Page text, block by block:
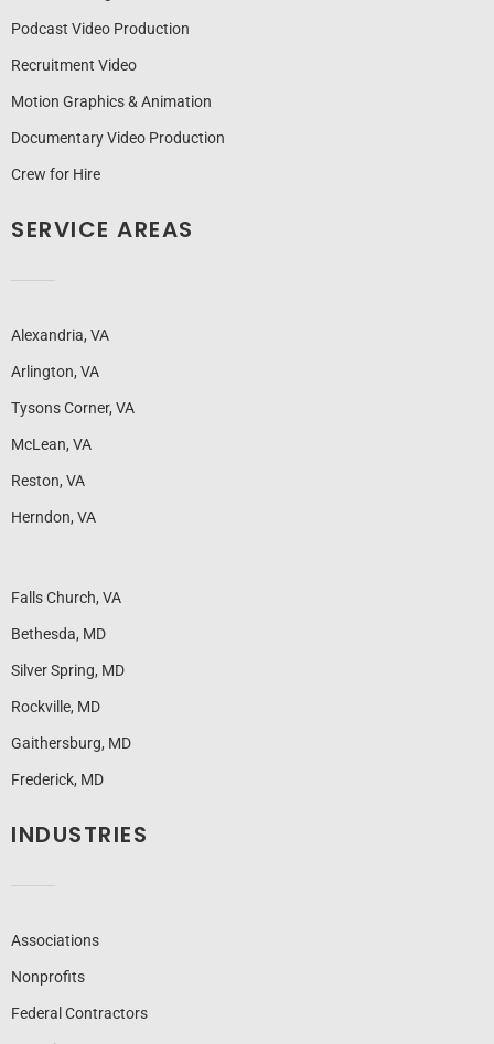
Podcast Video Production
Recruitment Video
Motion Graphics & Animation
Documentary Video Production
Crew for Hire
SERVICE AREAS
Alexandria, VA
Arlington, VA
Tysons Corner, VA
McLean, VA
Reston, VA
Herndon, VA
Falls Church, VA
Bethesda, MD
Silver Spring, MD
Rockville, MD
Gaithersburg, MD
Frederick, MD
INDUSTRIES
Associations
Nonprofits
Federal Contractors